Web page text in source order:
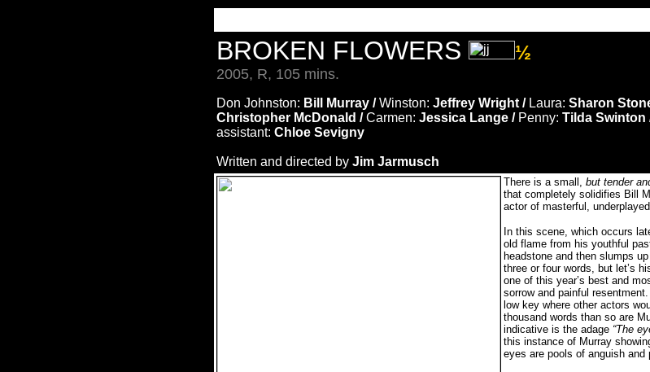
BROKEN FLOWERS ½
2005, R, 105 mins.
Don Johnston: Bill Murray /Winston: Jeffrey Wright / Laura: Sharon
Christopher McDonald /Carmen: Jessica Lange / Penny: Tilda Swinton
assistant: Chloe Sevigny
Written and directed by Jim Jarmusch
There is a small, but tender
that completely solidifies Bill
actor of masterful,
In this scene, which occurs
old flame from his youthful
headstone and then slumps
three or four words, but let’s
one of this year’s best and
sorrow and painful
low key where other actors
thousand words than so are
indicative is the adage “The
this instance of Murray
eyes are pools of anguish